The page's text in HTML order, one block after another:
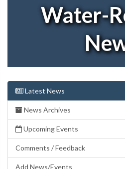
Water-
Latest News
News Archives
Upcoming Events
Comments / Feedback
Add News/Events